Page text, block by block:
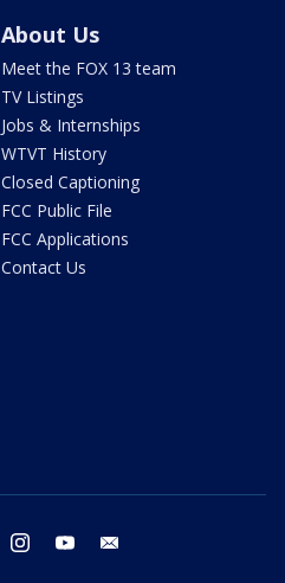
About Us
Meet the FOX 13 team
TV Listings
Jobs & Internships
WTVT History
Closed Captioning
FCC Public File
FCC Applications
Contact Us
twitter instagram youtube